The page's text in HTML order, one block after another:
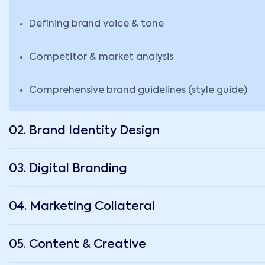
Defining brand voice & tone
Competitor & market analysis
Comprehensive brand guidelines (style guide)
02. Brand Identity Design
03. Digital Branding
04. Marketing Collateral
05. Content & Creative